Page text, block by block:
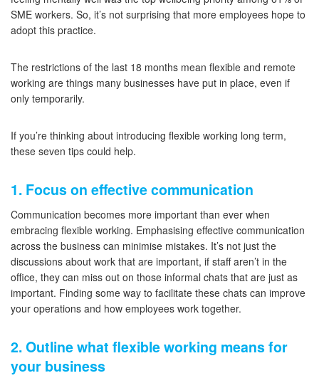
SME workers. So, it’s not surprising that more employees hope to
adopt this practice.
The restrictions of the last 18 months mean flexible and remote
working are things many businesses have put in place, even if
only temporarily.
If you’re thinking about introducing flexible working long term,
these seven tips could help.
1. Focus on effective communication
Communication becomes more important than ever when
embracing flexible working. Emphasising effective communication
across the business can minimise mistakes. It’s not just the
discussions about work that are important, if staff aren’t in the
office, they can miss out on those informal chats that are just as
important. Finding some way to facilitate these chats can improve
your operations and how employees work together.
2. Outline what flexible working means for
your business